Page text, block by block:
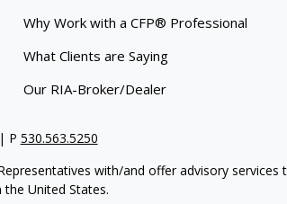
Why Work with a CFP® Professional
What Clients are Saying
Our RIA-Broker/Dealer
P 530.563.5250
with/and offer advisory
United States.